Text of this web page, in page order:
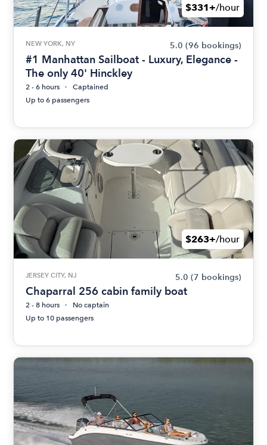
$331+/hour
NEW YORK, NY 5.0 (96 bookings)
#1 Manhattan Sailboat - Luxury, Elegance -
The only 40' Hinckley
2 - 6 hours
Captained
Up to 6 passengers
$263+/hour
JERSEY CITY, NJ 5.0 (7 bookings)
Chaparral 256 cabin family boat
2 - 8 hours
No captain
Up to 10 passengers